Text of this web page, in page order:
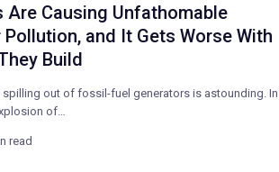
Are Causing Unfathomable
and It Gets Worse With
Build
out of fossil-fuel generators is astounding. In
of…
read